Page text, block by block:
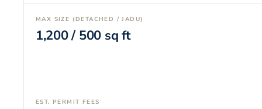
MAX SIZE (DETACHED / JADU)
1,200/ 500 sq ft
EST. PERMIT FEES